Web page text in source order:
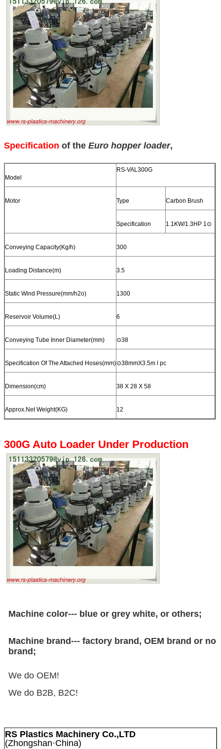
Specification of the Euro hopper loader,
Model
RS-VAL300G
Motor Type Carbon Brush
Specification 1.1KW/1.3HP 1⊙
Conveying Capacity(Kg/h) 300
Loading Distance(m) 3.5
Static Wind Pressure(mm/h2o) 1300
Reservoir Volume(L) 6
Conveying Tube Inner Diameter(mm) ⊙38
Specification Of The Attached Hoses(mm)⊙38mmX3.5m l pc
Dimension(cm) 38 X 28 X 58
Approx.Net Weight(KG) 12
300G Auto Loader Under Production
Machine color--- blue or grey white, or others;
Machine brand--- factory brand, OEM brand or no
brand;
We do OEM!
We do B2B, B2C!
RS Plastics Machinery Co.,LTD
(Zhongshan·China)